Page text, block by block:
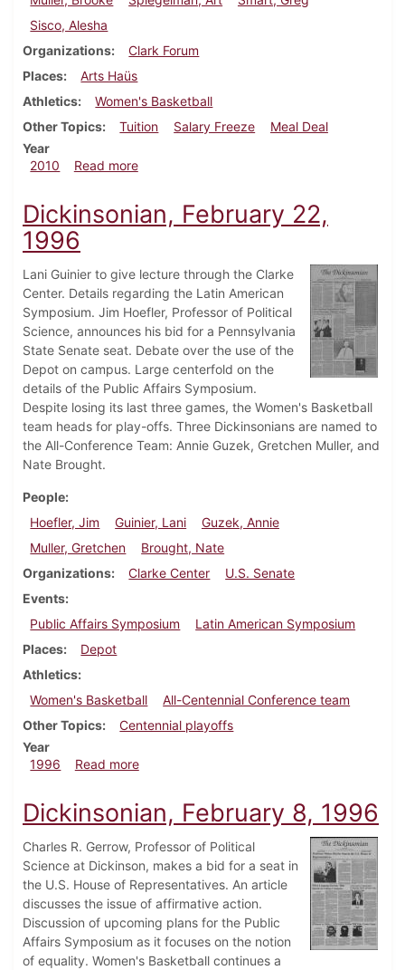
Sisco, Alesha
Organizations
Clark Forum
Places
Arts Haüs
Athletics
Women's Basketball
Other Topics
Tuition Salary Freeze
Meal Deal
Year
2010
Read moreabout Dickinsonian, February 11, 2010
Dickinsonian, February 22,
1996
Lani Guinier to give lecture through the Clarke
Center. Details regarding the Latin American
Symposium. Jim Hoefler, Professor of Political
Science, announces his bid for a Pennsylvania
State Senate seat. Debate over the use of the
Depot on campus. Large centerfold on the
details of the Public Affairs Symposium.
Despite losing its last three games, the Women's Basketball
team heads for play-offs. Three Dickinsonians are named to
the All-Conference Team: Annie Guzek, Gretchen Muller, and
Nate Brought.
People
Hoefler, Jim
Guinier, Lani
Guzek, Annie
Muller, Gretchen
Brought, Nate
Organizations
Clarke Center
U.S. Senate
Events
Public Affairs Symposium
Latin American Symposium
Places
Depot
Athletics
Women's Basketball
All-Centennial Conference team
Other Topics
Centennial playoffs
Year
1996
Read moreabout Dickinsonian, February 22, 1996
Dickinsonian, February 8, 1996
Charles R. Gerrow, Professor of Political
Science at Dickinson, makes a bid for a seat in
the U.S. House of Representatives. An article
discusses the issue of affirmative action.
Discussion of upcoming plans for the Public
Affairs Symposium as it focuses on the notion
of equality. Women's Basketball continues a